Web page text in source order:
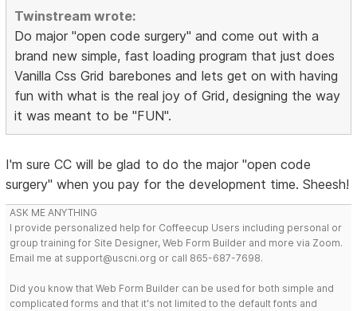
Twinstream wrote:
Do major "open code surgery" and come out with a
brand new simple, fast loading program that just does
Vanilla Css Grid barebones and lets get on with having
fun with what is the real joy of Grid, designing the way
it was meant to be "FUN".
I'm sure CC will be glad to do the major "open code
surgery" when you pay for the development time. Sheesh!
ASK ME ANYTHING
I provide personalized help for Coffeecup Users including personal or
group training for Site Designer, Web Form Builder and more via Zoom.
Email me at support@uscni.org or call 865-687-7698.
Did you know that Web Form Builder can be used for both simple and
complicated forms and that it's not limited to the default fonts and